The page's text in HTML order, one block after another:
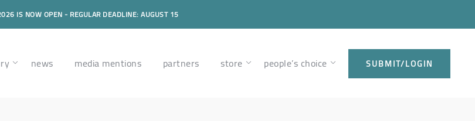
IS NOW OPEN - REGULAR DEADLINE: AUGUST 15
news media mentions partners store people’s choice SUBMIT/LOGIN